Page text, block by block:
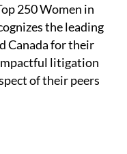
250 Women in
the leading
Canada for their
litigation
of their peers